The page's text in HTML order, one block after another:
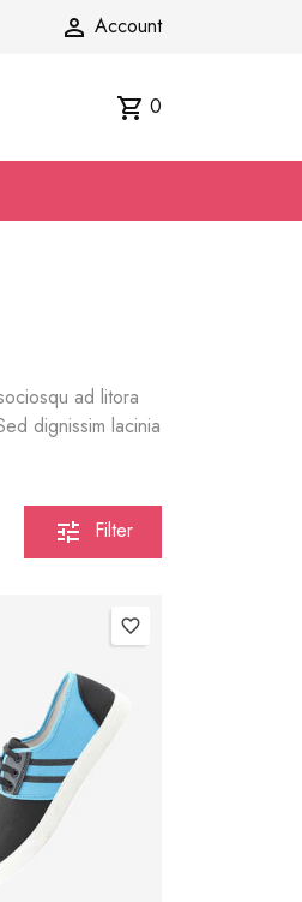
 Account
shopping_cart 0
ad litora
dignissim lacinia
tune Filter
favorite_border